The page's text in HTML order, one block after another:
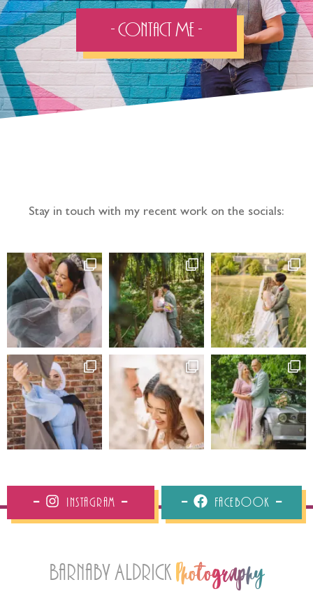
- Contact Me -
Stay in touch with my recent work on the socials:
Instagram Facebook
Barnaby Aldrick Photography